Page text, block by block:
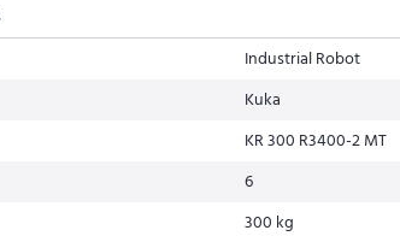
Industrial Robot
Kuka
KR 300 R3400-2 MT
6
300 kg